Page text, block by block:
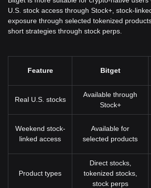
U.S. stock access through Stock+, stock-
exposure through selected tokenized
short strategies through stock perps.
Feature Bitget
Real U.S. stocks
Available through
Stock+
Weekend stock-
linked access
Available for
selected products
Product types
Direct stocks,
tokenized stocks,
stock perps